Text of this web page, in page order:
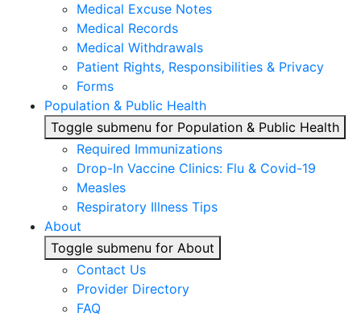
Medical Excuse Notes
Medical Records
Medical Withdrawals
Patient Rights, Responsibilities & Privacy
Forms
Population & Public Health
Toggle submenu for Population & Public Health
Required Immunizations
Drop-In Vaccine Clinics: Flu & Covid-19
Measles
Respiratory Illness Tips
About
Toggle submenu for About
Contact Us
Provider Directory
FAQ